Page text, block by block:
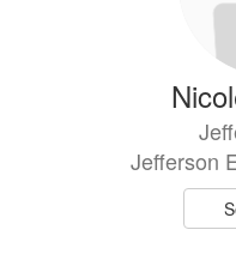
Jefferson